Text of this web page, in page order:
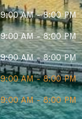
9:00 AM - 8:00 PM
9:00 AM - 8:00 PM
9:00 AM - 8:00 PM
9:00 AM - 8:00 PM
9:00 AM - 8:00 PM